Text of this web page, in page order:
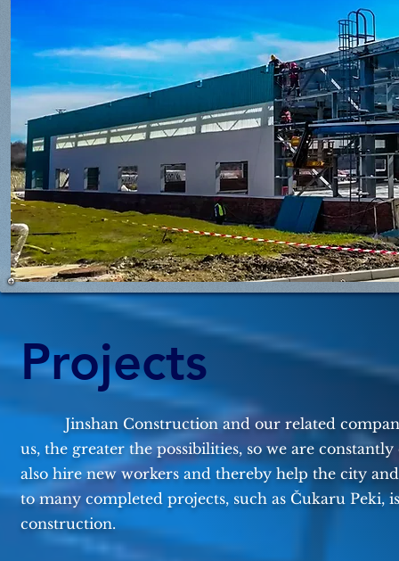
Projects
Jinshan Construction and our related
us, the greater the possibilities, so we are
also hire new workers and thereby help the city
to many completed projects, such as Čukaru Peki,
construction.